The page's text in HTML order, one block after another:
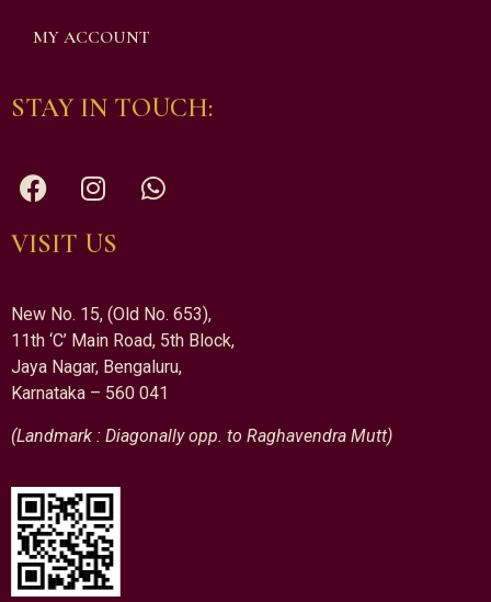
MY ACCOUNT
STAY IN TOUCH:
VISIT US
New No. 15, (Old No. 653),
11th ‘C’ Main Road, 5th Block,
Jaya Nagar, Bengaluru,
Karnataka – 560 041
(Landmark : Diagonally opp. to Raghavendra Mutt)